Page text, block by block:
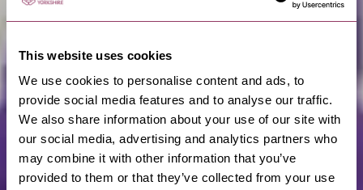
This website uses cookies
We use cookies to personalise content and ads, to
provide social media features and to analyse our traffic.
We also share information about your use of our site with
our social media, advertising and analytics partners who
may combine it with other information that you’ve
provided to them or that they’ve collected from your use